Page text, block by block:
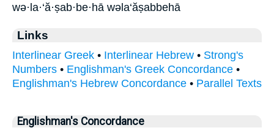
wə·la·‘ă·ṣab·be·hā wəla‘ăṣabbehā
Links
Interlinear Greek • Interlinear Hebrew • Strong's
Numbers • Englishman's Greek Concordance •
Englishman's Hebrew Concordance • Parallel Texts
Englishman's Concordance